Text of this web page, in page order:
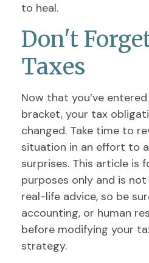
to heal.
Don't
Taxes
Now that you’ve
bracket, your tax
changed. Take time to
situation in an effort to
surprises. This article is
purposes only and is
real-life advice, so be
accounting, or human
before modifying your
strategy.